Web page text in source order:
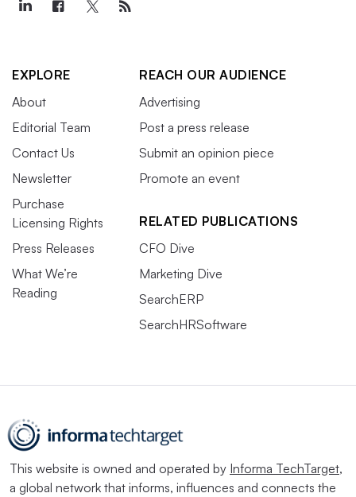
EXPLORE
About
Editorial Team
Contact Us
Newsletter
Purchase
Licensing Rights
Press Releases
What We’re
Reading
REACH OUR AUDIENCE
Advertising
Post a press release
Submit an opinion piece
Promote an event
RELATED PUBLICATIONS
CFO Dive
Marketing Dive
SearchERP
SearchHRSoftware
This website is owned and operated by Informa TechTarget,
a global network that informs, influences and connects the